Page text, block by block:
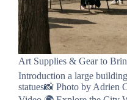
Art Supplies & Gear to
Introduction a large
statues📸 Photo by Adrien